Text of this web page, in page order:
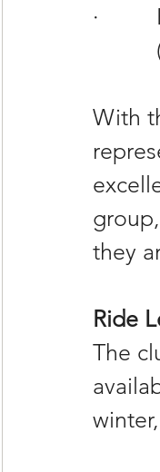
·
(on
With
they
Ride
The